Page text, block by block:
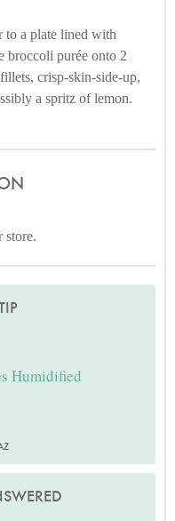
to a plate lined with
broccoli purée onto 2
crisp-skin-side-up,
a spritz of lemon.
store.
Humidified